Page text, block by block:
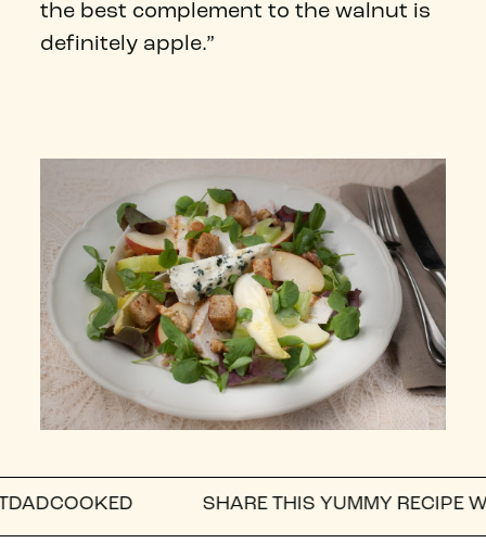
the best complement to the walnut is
definitely apple.”
SHARE THIS YUMMY RECIPE WITH A